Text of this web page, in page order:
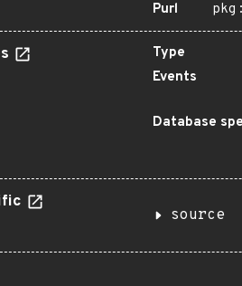
Purl
Type
Events
Database
source